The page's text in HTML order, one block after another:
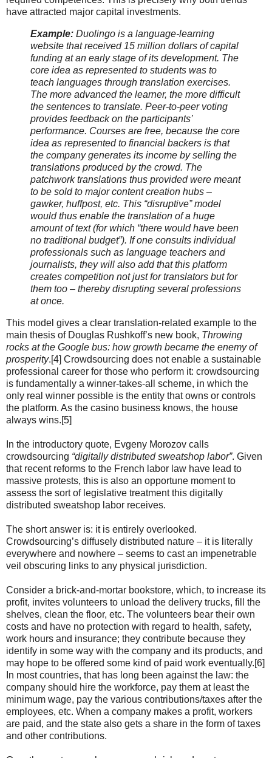
have attracted major capital investments.
Example: Duolingo is a language-learning
website that received 15 million dollars of capital
funding at an early stage of its development. The
core idea as represented to students was to
teach languages through translation exercises.
The more advanced the learner, the more difficult
the sentences to translate. Peer-to-peer voting
provides feedback on the participants’
performance. Courses are free, because the core
idea as represented to financial backers is that
the company generates its income by selling the
translations produced by the crowd. The
patchwork translations thus provided were meant
to be sold to major content creation hubs –
gawker, huffpost, etc. This “disruptive” model
would thus enable the translation of a huge
amount of text (for which “there would have been
no traditional budget”). If one consults individual
professionals such as language teachers and
journalists, they will also add that this platform
creates competition not just for translators but for
them too – thereby disrupting several professions
at once.
This model gives a clear translation-related example to the
main thesis of Douglas Rushkoff’s new book, Throwing
rocks at the Google bus: how growth became the enemy of
prosperity.[4] Crowdsourcing does not enable a sustainable
professional career for those who perform it: crowdsourcing
is fundamentally a winner-takes-all scheme, in which the
only real winner possible is the entity that owns or controls
the platform. As the casino business knows, the house
always wins.[5]
In the introductory quote, Evgeny Morozov calls
crowdsourcing “digitally distributed sweatshop labor”. Given
that recent reforms to the French labor law have lead to
massive protests, this is also an opportune moment to
assess the sort of legislative treatment this digitally
distributed sweatshop labor receives.
The short answer is: it is entirely overlooked.
Crowdsourcing’s diffusely distributed nature – it is literally
everywhere and nowhere – seems to cast an impenetrable
veil obscuring links to any physical jurisdiction.
Consider a brick-and-mortar bookstore, which, to increase its
profit, invites volunteers to unload the delivery trucks, fill the
shelves, clean the floor, etc. The volunteers bear their own
costs and have no protection with regard to health, safety,
work hours and insurance; they contribute because they
identify in some way with the company and its products, and
may hope to be offered some kind of paid work eventually.[6]
In most countries, that has long been against the law: the
company should hire the workforce, pay them at least the
minimum wage, pay the various contributions/taxes after the
employees, etc. When a company makes a profit, workers
are paid, and the state also gets a share in the form of taxes
and other contributions.